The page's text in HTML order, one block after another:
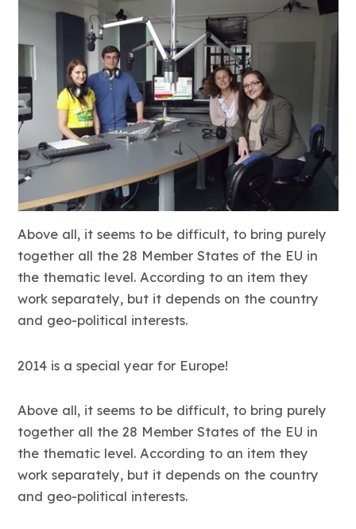
Above all, it seems to be difficult, to bring purely
together all the 28 Member States of the EU in
the thematic level. According to an item they
work separately, but it depends on the country
and geo-political interests.
2014 is a special year for Europe!
Above all, it seems to be difficult, to bring purely
together all the 28 Member States of the EU in
the thematic level. According to an item they
work separately, but it depends on the country
and geo-political interests.